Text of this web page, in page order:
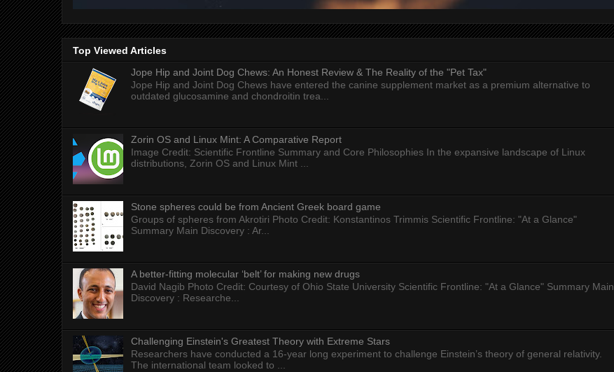
Top Viewed Articles
Jope Hip and Joint Dog Chews: An Honest Review & The Reality of the "Pet Tax"
Jope Hip and Joint Dog Chews have entered the canine supplement market as a premium alternative to
outdated glucosamine and chondroitin trea...
Zorin OS and Linux Mint: A Comparative Report
Image Credit: Scientific Frontline Summary and Core Philosophies In the expansive landscape of Linux
distributions, Zorin OS and Linux Mint ...
Stone spheres could be from Ancient Greek board game
Groups of spheres from Akrotiri Photo Credit: Konstantinos Trimmis Scientific Frontline: "At a Glance"
Summary Main Discovery : Ar...
A better-fitting molecular ‘belt’ for making new drugs
David Nagib Photo Credit: Courtesy of Ohio State University Scientific Frontline: "At a Glance" Summary Main
Discovery : Researche...
Challenging Einstein's Greatest Theory with Extreme Stars
Researchers have conducted a 16-year long experiment to challenge Einstein’s theory of general relativity.
The international team looked to ...